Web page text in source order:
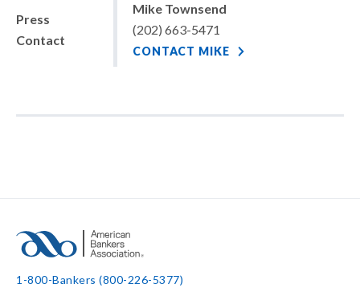
Press
Contact
Mike Townsend
(202) 663-5471
CONTACT MIKE
1-800-Bankers (800-226-5377)